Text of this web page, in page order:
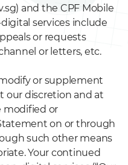
and the CPF Mobile
services include
or requests
or letters, etc.
or supplement
our discretion and at
modified or
on or through
such other means
Your continued